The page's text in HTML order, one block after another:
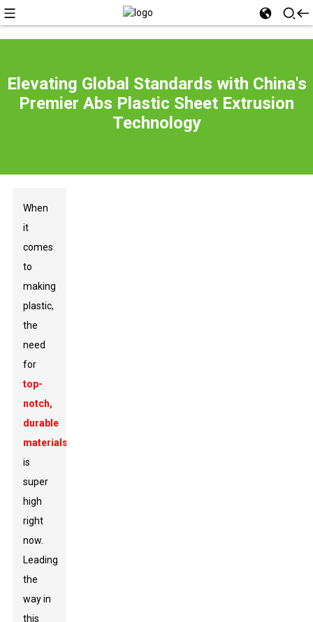
Elevating Global Standards with China's
Premier Abs Plastic Sheet Extrusion
Technology
When
it
comes
to
making
plastic,
the
need
for
top-
notch,
durable
materials
is
super
high
right
now.
Leading
the
way in
this